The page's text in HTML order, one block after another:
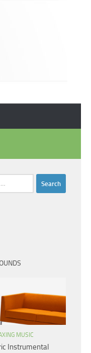
MUSIC
Instrumental